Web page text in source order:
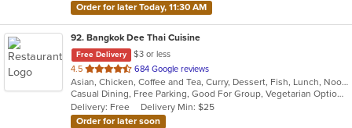
Order for later Today, 11:30 AM
92. Bangkok Dee Thai Cuisine
Free Delivery
$3 or less
4.5 out
of
5
stars.
684 Google reviews
Asian, Chicken, Coffee and Tea, Curry, Dessert, Fish, Lunch, Noodles, Salads, Seafood, Soup, Thai
Casual Dining, Free Parking, Good For Group, Vegetarian Options
Delivery: Free
Delivery Min: $25
Order for later soon